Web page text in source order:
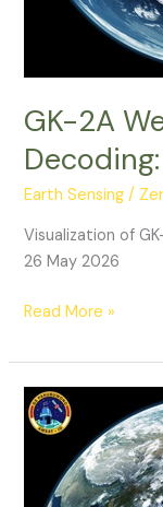
GK-2A
Earth Sensing /
Visualization of
26 May 2026
GK-
Weather
Satellite
Decoding:
26052026
Read More »